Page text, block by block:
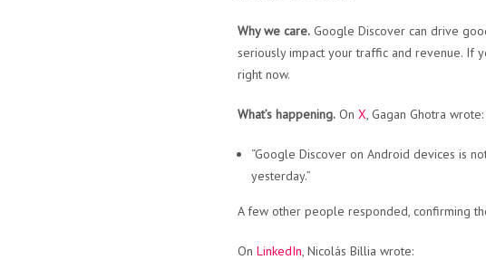
Why we care. Google Discover can drive
seriously impact your traffic and revenue. If
right now.
What’s happening. On X, Gagan Ghotra wrote:
“Google Discover on Android devices is
yesterday.”
A few other people responded, confirming
On LinkedIn, Nicolás Billia wrote: